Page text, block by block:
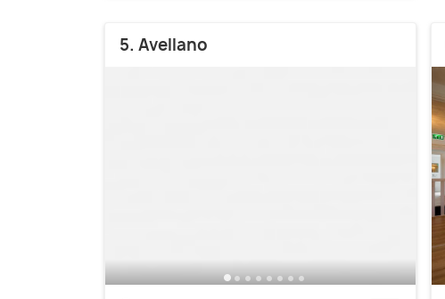
5. Avellano